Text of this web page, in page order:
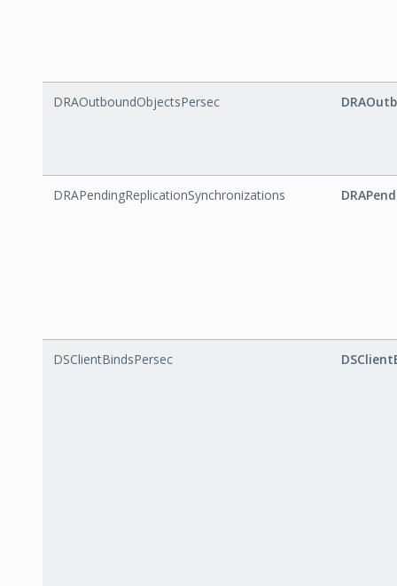
DRAOutboundObjectsPersec
DRAPendingReplicationSynchronizations
DSClientBindsPersec